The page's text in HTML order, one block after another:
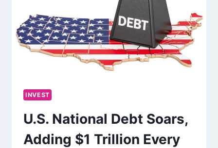
INVEST
U.S. National Debt Soars,
Adding $1 Trillion Every